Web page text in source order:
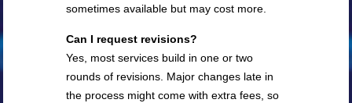
sometimes available but may cost more.
Can I request revisions?
Yes, most services build in one or two
rounds of revisions. Major changes late in
the process might come with extra fees, so